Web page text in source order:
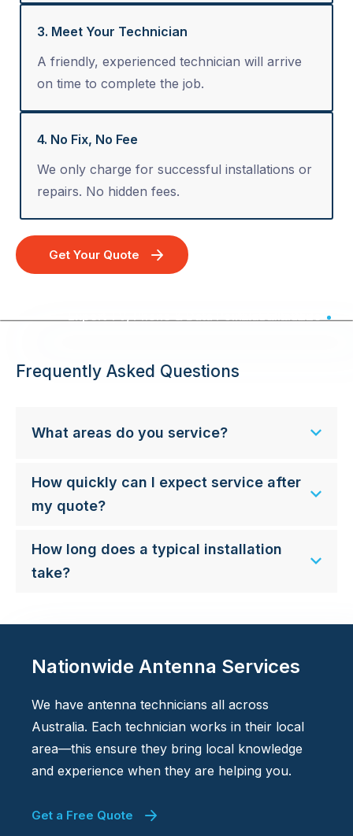
3. Meet Your Technician
A friendly, experienced technician will arrive
on time to complete the job.
4. No Fix, No Fee
We only charge for successful installations or
repairs. No hidden fees.
Get Your Quote
Expert TV, Phone & Data Point Installation - Australia Wide
Frequently Asked Questions
What areas do you service?
How quickly can I expect service after
my quote?
How long does a typical installation
take?
Nationwide Antenna Services
We have antenna technicians all across
Australia. Each technician works in their local
area—this ensure they bring local knowledge
and experience when they are helping you.
Get a Free Quote